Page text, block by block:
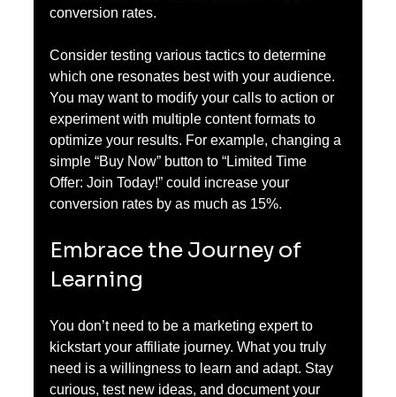
conversion rates.
Consider testing various tactics to determine
which one resonates best with your audience.
You may want to modify your calls to action or
experiment with multiple content formats to
optimize your results. For example, changing a
simple “Buy Now” button to “Limited Time
Offer: Join Today!” could increase your
conversion rates by as much as 15%.
Embrace the Journey of
Learning
You don’t need to be a marketing expert to
kickstart your affiliate journey. What you truly
need is a willingness to learn and adapt. Stay
curious, test new ideas, and document your